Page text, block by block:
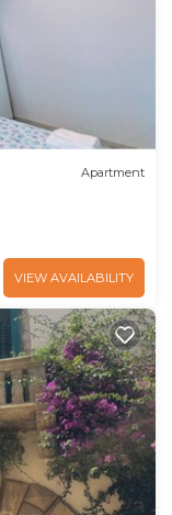
Apartment
VIEW AVAILABILITY